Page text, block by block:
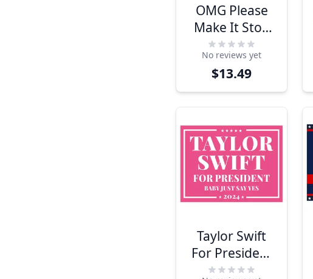
OMG Please
Make It Stop
Funny Political
Yard Sign
No reviews yet
$13.49
Taylor Swift
For President
Yard Sign